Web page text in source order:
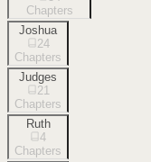
Chapters
Joshua
24
Chapters
Judges
21
Chapters
Ruth
4
Chapters